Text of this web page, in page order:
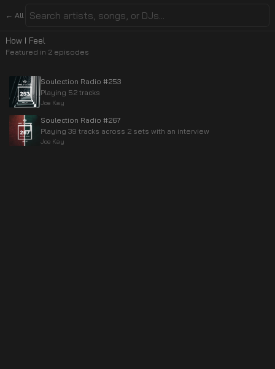
← All
How I Feel
Featured in 2 episodes
Soulection Radio #253
Playing 52 tracks
Joe Kay
Soulection Radio #267
Playing 39 tracks across 2 sets with an interview
Joe Kay